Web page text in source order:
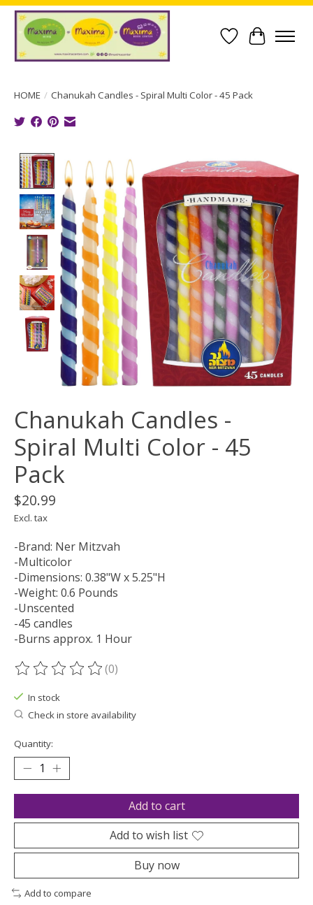
Wish List
Cart
HOME / Chanukah Candles - Spiral Multi Color - 45 Pack
Product image slideshow Items
Chanukah Candles -
Spiral Multi Color - 45
Pack
$20.99
Excl. tax
-Brand: Ner Mitzvah
-Multicolor
-Dimensions: 0.38"W x 5.25"H
-Weight: 0.6 Pounds
-Unscented
-45 candles
-Burns approx. 1 Hour
The rating of this product is
(0)
In stock
Check in store availability
Quantity:
Add to cart
Add to wish list
Buy now
Add to compare